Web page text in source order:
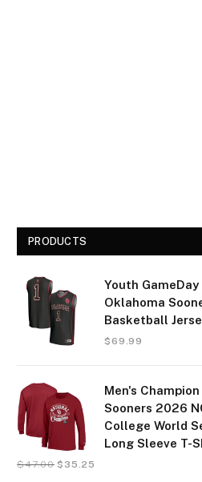
PRODUCTS
Youth
Oklahoma
Basketball
$69.99
Men's
Sooners 2026
College World
Long Sleeve T-
$47.00 $ 35.25